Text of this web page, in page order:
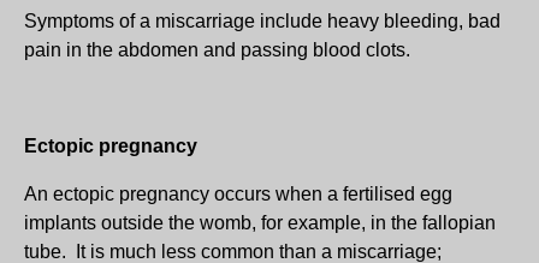
Symptoms of a miscarriage include heavy bleeding, bad
pain in the abdomen and passing blood clots.
Ectopic pregnancy
An ectopic pregnancy occurs when a fertilised egg
implants outside the womb, for example, in the fallopian
tube. It is much less common than a miscarriage;